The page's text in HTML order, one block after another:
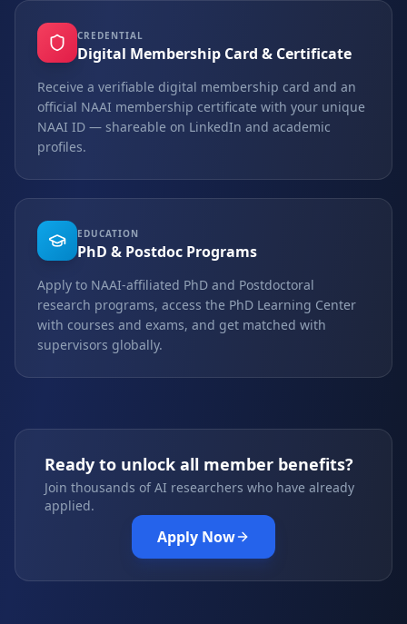
CREDENTIAL
Digital Membership Card & Certificate
Receive a verifiable digital membership card and an
official NAAI membership certificate with your unique
NAAI ID — shareable on LinkedIn and academic
profiles.
EDUCATION
PhD & Postdoc Programs
Apply to NAAI-affiliated PhD and Postdoctoral
research programs, access the PhD Learning Center
with courses and exams, and get matched with
supervisors globally.
Ready to unlock all member benefits?
Join thousands of AI researchers who have already
applied.
Apply Now